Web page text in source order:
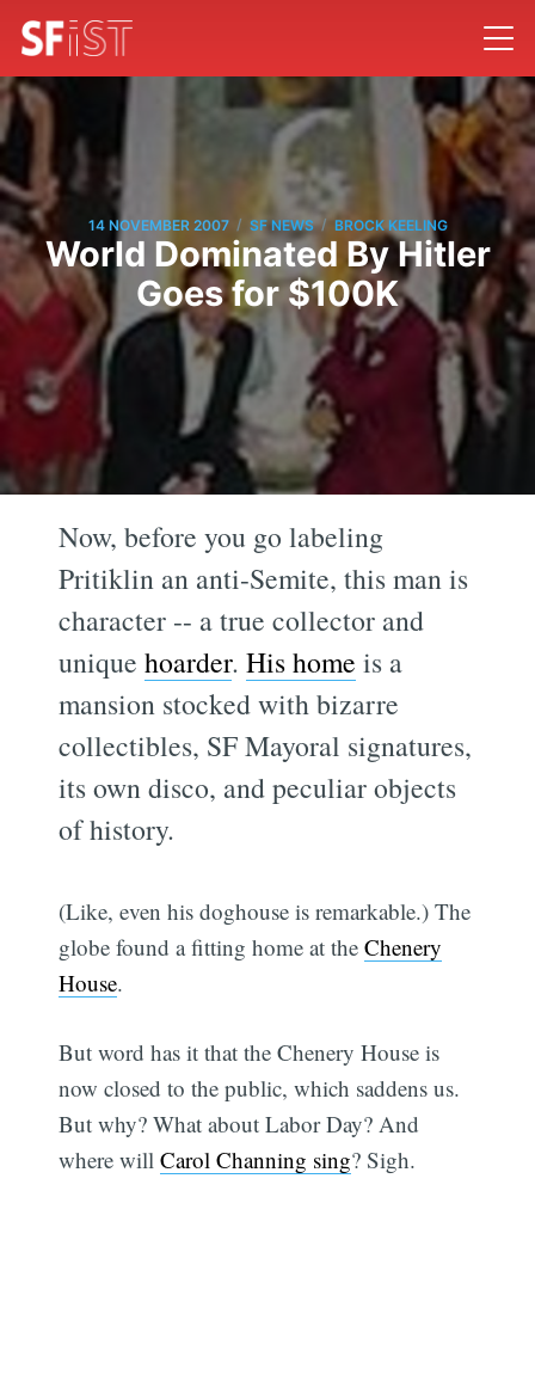
14 NOVEMBER 2007 / SF NEWS / BROCK KEELING
World Dominated By Hitler
Goes for $100K
Now, before you go labeling
Pritiklin an anti-Semite, this man is
character -- a true collector and
uniquehoarder.His home is a
mansion stocked with bizarre
collectibles, SF Mayoral signatures,
its own disco, and peculiar objects
of history.
(Like, even his doghouse is remarkable.) The
globe found a fitting home at theChenery
House.
But word has it that the Chenery House is
now closed to the public, which saddens us.
But why? What about Labor Day? And
where willCarol Channing sing? Sigh.